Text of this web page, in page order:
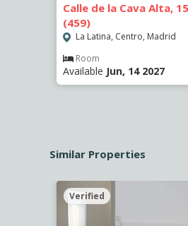
Calle de la Cava Alta,
(459)
La Latina, Centro, Madrid
Room
Available Jun, 14 2027
Similar Properties
Verified